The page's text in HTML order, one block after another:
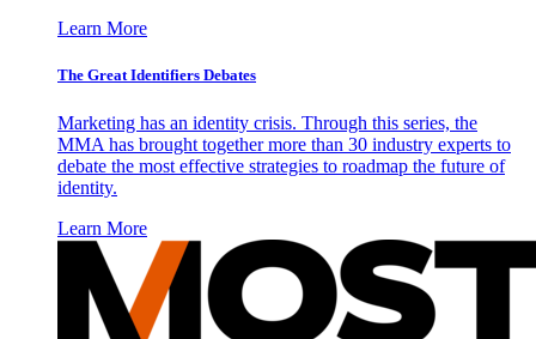
Learn More
The Great Identifiers Debates
Marketing has an identity crisis. Through this series, the
MMA has brought together more than 30 industry experts to
debate the most effective strategies to roadmap the future of
identity.
Learn More